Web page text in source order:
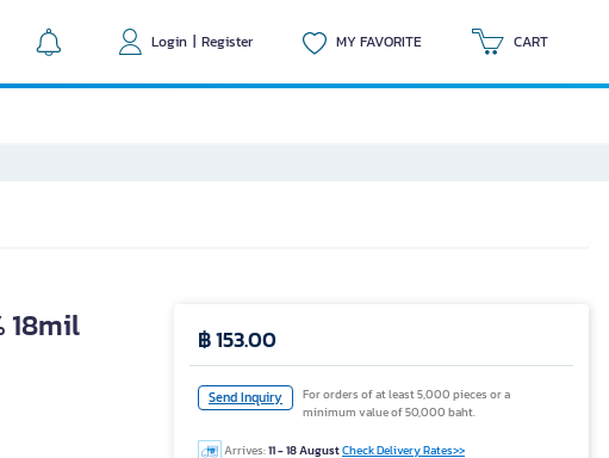
Login | Register MY FAVORITE CART
18mil
฿ 153.00
Send Inquiry
For orders of at least 5,000 pieces or a
minimum value of 50,000 baht.
Arrives:11 - 18 AugustCheck Delivery Rates>>